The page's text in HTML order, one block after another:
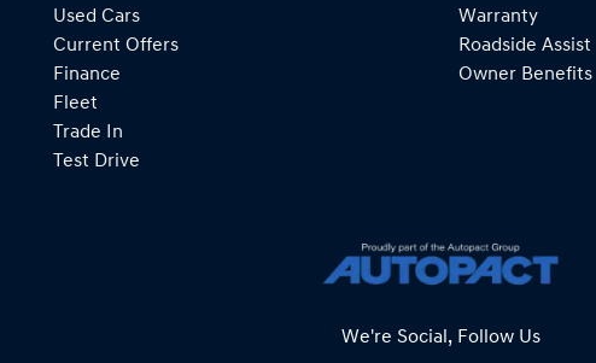
Used Cars
Current Offers
Finance
Fleet
Trade In
Test Drive
Warranty
Roadside Assist
Owner Benefits
We're Social, Follow Us